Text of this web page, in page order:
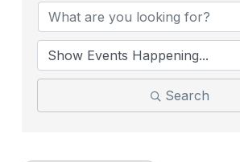
Search